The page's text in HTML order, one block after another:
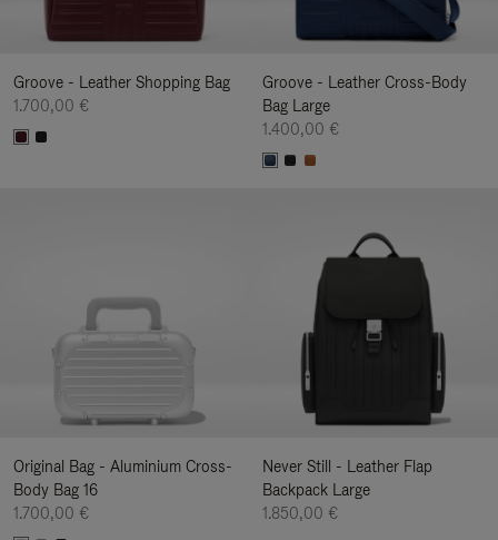
Groove - Leather Shopping Bag
1.700,00 €
Groove - Leather Cross-Body
Bag Large
1.400,00 €
Original Bag - Aluminium Cross-
Body Bag 16
1.700,00 €
Never Still - Leather Flap
Backpack Large
1.850,00 €